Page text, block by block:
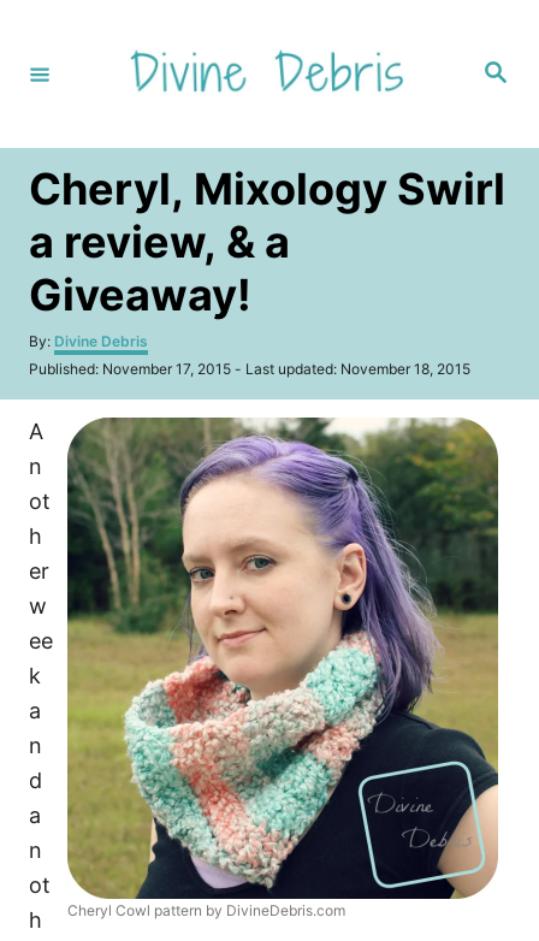
t
n
S
Cheryl, Mixology Swirl
a review, & a
Giveaway!
By: A
u
h
Divine Debris
P
t
d
o
Published: November 17, 2015 - Last updated: November 18, 2015
Cheryl Cowl pattern by DivineDebris.com
A
n
ot
h
er
w
ee
k
a
n
d
a
n
ot
h